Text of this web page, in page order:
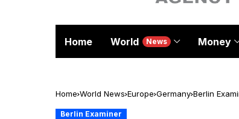
Home World News Money
Home World News Europe Germany Berlin
Berlin Examiner